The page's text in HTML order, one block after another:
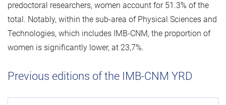
predoctoral researchers, women account for 51.3% of the
total. Notably, within the sub-area of Physical Sciences and
Technologies, which includes IMB-CNM, the proportion of
women is significantly lower, at 23,7%.
Previous editions of the IMB-CNM YRD